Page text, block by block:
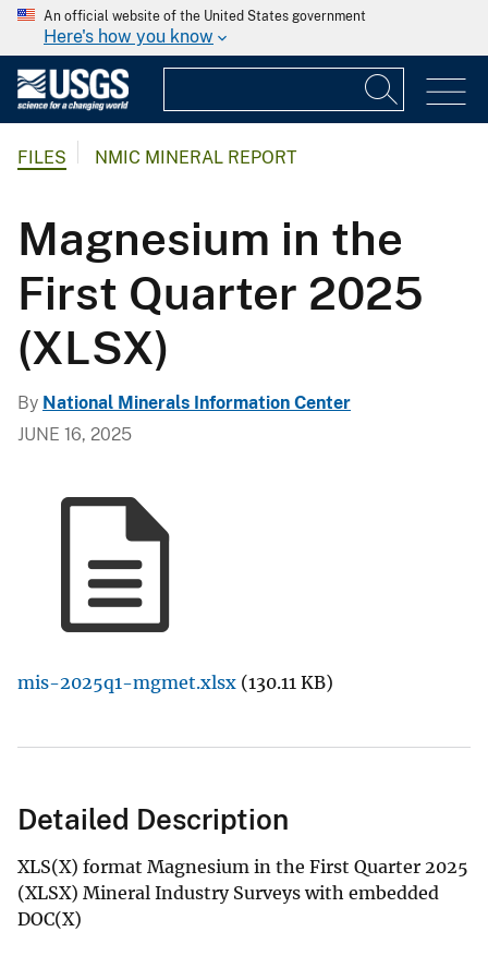
An official website of the United States government
Here's how you know
FILES NMIC MINERAL REPORT
Magnesium in the
First Quarter 2025
(XLSX)
By National Minerals Information Center
JUNE 16, 2025
mis-2025q1-mgmet.xlsx (130.11 KB)
Detailed Description
XLS(X) format Magnesium in the First Quarter 2025
(XLSX) Mineral Industry Surveys with embedded
DOC(X)